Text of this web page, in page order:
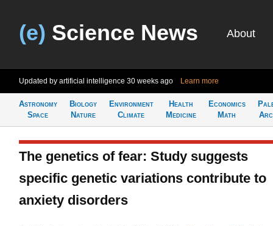
(e) Science News About
Updated by artificial intelligence 30 weeks ago Learn more
Astronomy
Space
Biology
Nature
Environment
Climate
Health
Medicine
Economics
Math
The genetics of fear: Study suggests
specific genetic variations contribute to
anxiety disorders